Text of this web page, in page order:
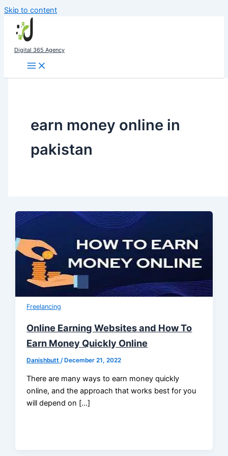
Skip to content
Digital 365 Agency
earn money online in
pakistan
Freelancing
Online Earning Websites and How To
Earn Money Quickly Online
Danishbutt/ December 21, 2022
There are many ways to earn money quickly
online, and the approach that works best for you
will depend on […]